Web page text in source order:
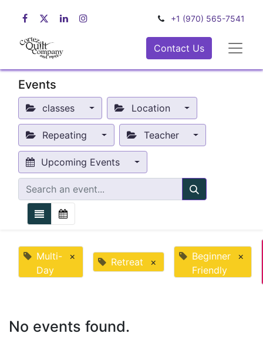
+1 (970) 565-7541
Contact Us
Events
classes Location
Repeating Teacher
Upcoming Events
Multi-
Day
× Retreat ×
Beginner
Friendly
×
No events found.